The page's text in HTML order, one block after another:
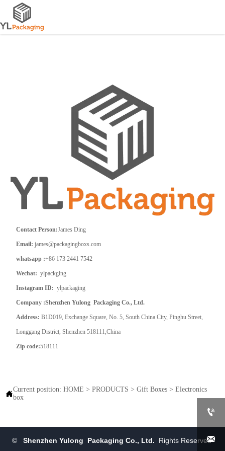
Contact Person:James Ding
Email: james@packagingboxs.com
whatsapp :+86 173 2441 7542
Wechat: ylpackging
Instagram ID:ylpackaging
Company :Shenzhen Yulong Packaging Co., Ltd.
Address: B1D019, Exchange Square, No. 5, South China City, Pinghu Street,
Longgang District, Shenzhen 518111,China
Zip code:518111

Current position: HOME > PRODUCTS > Gift Boxes > Electronics
box
© Shenzhen Yulong Packaging Co., Ltd. Rights Reserved

